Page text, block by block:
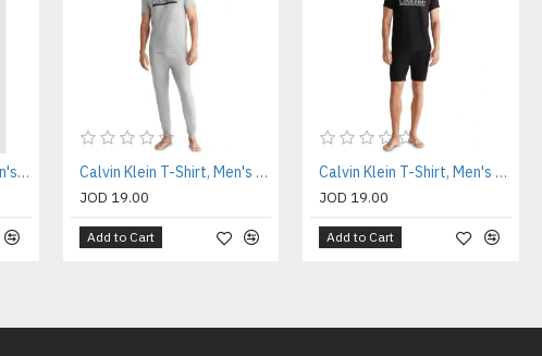
HUGO BOSS T-Shirt, Men's Black T-Shirt Calvin Klein T-Shirt, Men's Gray T-Shirt
JOD 19.00
Add to Cart
Calvin Klein T-Shirt, Men's Black T-Shirt
JOD 19.00
Add to Cart